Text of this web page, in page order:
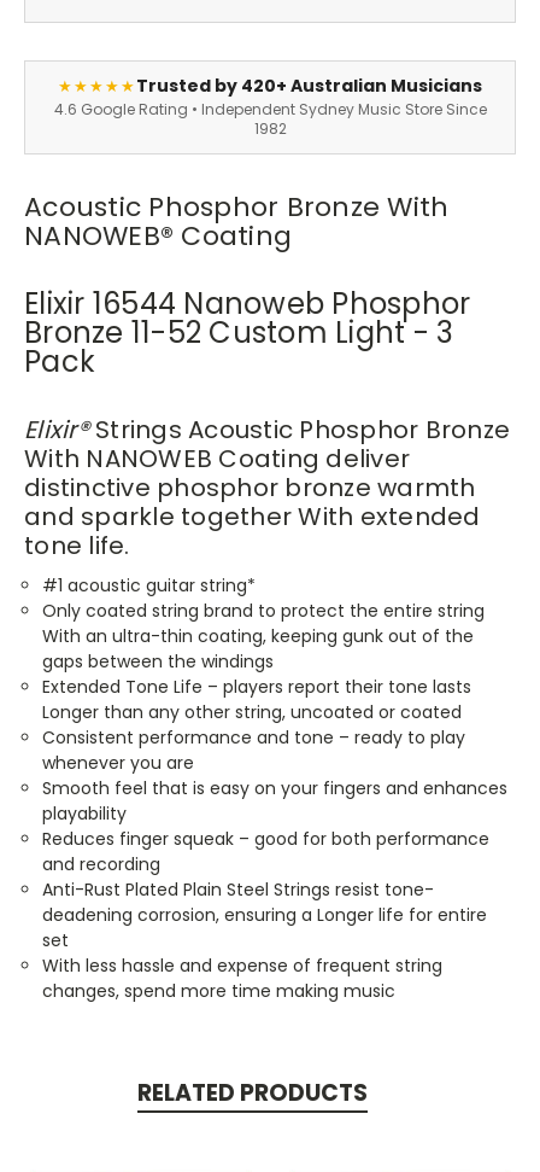
★★★★★Trusted by 420+ Australian Musicians
4.6 Google Rating • Independent Sydney Music Store Since
1982
Acoustic Phosphor Bronze With
NANOWEB® Coating
Elixir 16544 Nanoweb Phosphor
Bronze 11-52 Custom Light - 3
Pack
Elixir®Strings Acoustic Phosphor Bronze
With NANOWEB Coating deliver
distinctive phosphor bronze warmth
and sparkle together With extended
tone life.
#1 acoustic guitar string*
Only coated string brand to protect the entire string
With an ultra-thin coating, keeping gunk out of the
gaps between the windings
Extended Tone Life – players report their tone lasts
Longer than any other string, uncoated or coated
Consistent performance and tone – ready to play
whenever you are
Smooth feel that is easy on your fingers and enhances
playability
Reduces finger squeak – good for both performance
and recording
Anti-Rust Plated Plain Steel Strings resist tone-
deadening corrosion, ensuring a Longer life for entire
set
With less hassle and expense of frequent string
changes, spend more time making music
RELATED PRODUCTS